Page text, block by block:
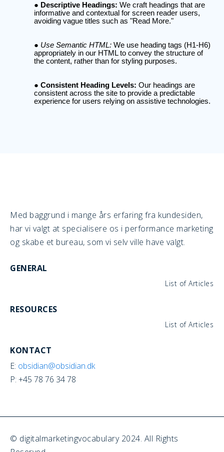
Descriptive Headings: We craft headings that are
informative and contextual for screen reader users,
avoiding vague titles such as "Read More."
Use Semantic HTML: We use heading tags (H1-H6)
appropriately in our HTML to convey the structure of
the content, rather than for styling purposes.
Consistent Heading Levels: Our headings are
consistent across the site to provide a predictable
experience for users relying on assistive technologies.
Med baggrund i mange års erfaring fra kundesiden,
har vi valgt at specialisere os i performance marketing
og skabe et bureau, som vi selv ville have valgt.
GENERAL
List of Articles
RESOURCES
List of Articles
KONTACT
E: obsidian@obsidian.dk
P: +45 78 76 34 78
© digitalmarketingvocabulary 2024. All Rights